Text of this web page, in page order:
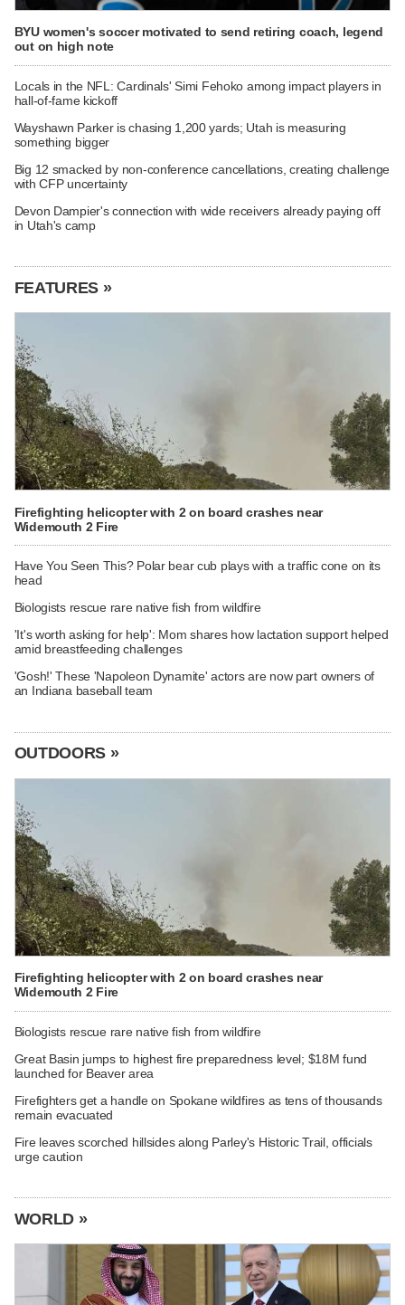
BYU women's soccer motivated to send retiring coach, legend
out on high note
Locals in the NFL: Cardinals' Simi Fehoko among impact players in
hall-of-fame kickoff
Wayshawn Parker is chasing 1,200 yards; Utah is measuring
something bigger
Big 12 smacked by non-conference cancellations, creating challenge
with CFP uncertainty
Devon Dampier's connection with wide receivers already paying off
in Utah's camp
FEATURES »
Firefighting helicopter with 2 on board crashes near
Widemouth 2 Fire
Have You Seen This? Polar bear cub plays with a traffic cone on its
head
Biologists rescue rare native fish from wildfire
'It's worth asking for help': Mom shares how lactation support helped
amid breastfeeding challenges
'Gosh!' These 'Napoleon Dynamite' actors are now part owners of
an Indiana baseball team
OUTDOORS »
Firefighting helicopter with 2 on board crashes near
Widemouth 2 Fire
Biologists rescue rare native fish from wildfire
Great Basin jumps to highest fire preparedness level; $18M fund
launched for Beaver area
Firefighters get a handle on Spokane wildfires as tens of thousands
remain evacuated
Fire leaves scorched hillsides along Parley's Historic Trail, officials
urge caution
WORLD »